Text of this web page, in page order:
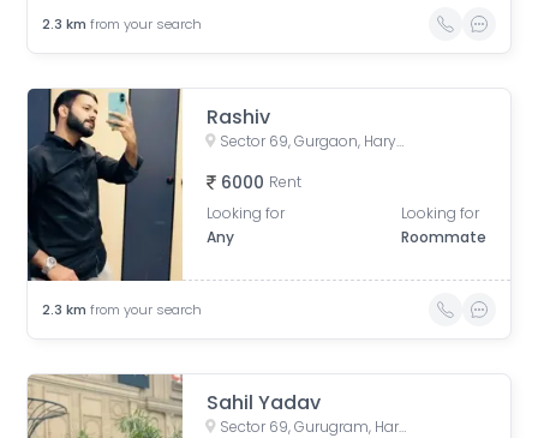
2.3 km from your search
Rashiv
Sector 69, Gurgaon, Haryana, India
6000 Rent
Looking for
Any
Looking for
Roommate
2.3 km from your search
Sahil Yadav
Sector 69, Gurugram, Haryana, India